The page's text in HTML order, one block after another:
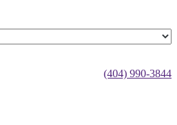
(404) 990-3844